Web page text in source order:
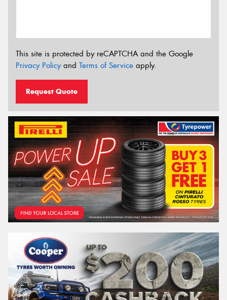
This site is protected by reCAPTCHA and the Google
Privacy Policyand Terms of Service apply.
Request Quote